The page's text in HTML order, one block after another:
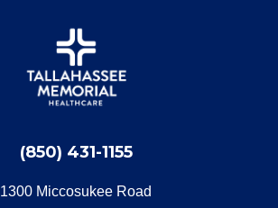
(850) 431-1155
1300 Miccosukee Road